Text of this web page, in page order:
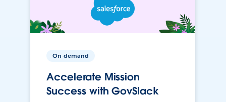
On-demand
Accelerate Mission
Success with GovSlack